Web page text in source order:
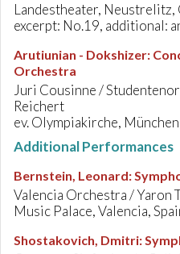
Landestheater, Neustrelitz,
excerpt: No.19, additional:
Arutiunian - Dokshizer:
Orchestra
Juri Cousinne /
Reichert
ev. Olympiakirche,
Additional Performances
Bernstein, Leonard:
Valencia Orchestra / Yaron
Music Palace, Valencia,
Shostakovich, Dmitri: